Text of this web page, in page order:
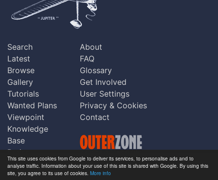
This site uses cookies from Google to deliver its services, to personalise ads and to
analyse traffic. Information about your use of this site is shared with Google. By using this
site, you agree to its use of cookies. More info
Search
Latest
Browse
Gallery
Tutorials
Wanted Plans
Viewpoint
Knowledge
Base
Praise
Updates
Comments
About
FAQ
Glossary
Get Involved
User Settings
Privacy & Cookies
Contact
Copyright © Outerzone 2011-2026